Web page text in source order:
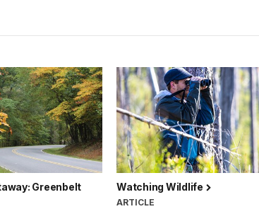
Greenbelt
Watching Wildlife
ARTICLE